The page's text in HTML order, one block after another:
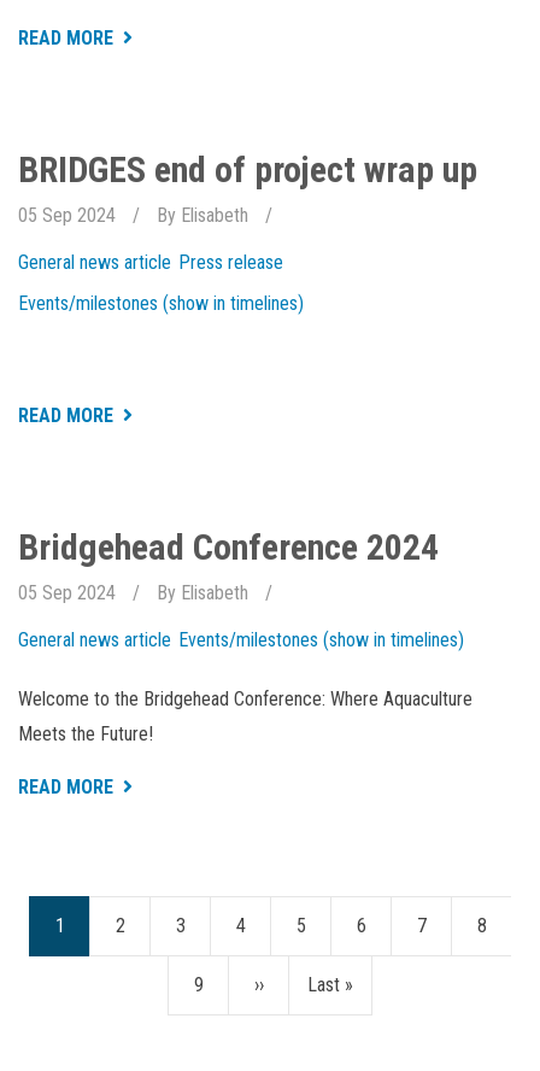
READ MORE ABOUT
EXCELLENCE
2024
BRIDGES end of project wrap up
05 Sep 2024 By Elisabeth
General news article Press release
Events/milestones (show in timelines)
READ MORE ABOUT
UP
Bridgehead Conference 2024
05 Sep 2024 By Elisabeth
General news article Events/milestones (show in timelines)
Welcome to the Bridgehead Conference: Where Aquaculture
Meets the Future!
READ MORE ABOUT
Pagination
Current
1 Page
2 Page
3 Page
4 Page
5 Page
6 Page
7 Page
8
Page
9 Next
›› Last
Last »